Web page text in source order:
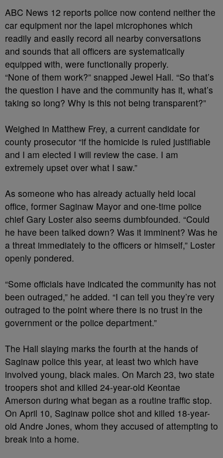
ABC News 12 reports police now contend neither the
car equipment nor the lapel microphones which
readily and easily record all nearby conversations
and sounds that all officers are systematically
equipped with, were functionally properly.
“None of them work?” snapped Jewel Hall. “So that’s
the question I have and the community has it, what’s
taking so long? Why is this not being transparent?”
Weighed in Matthew Frey, a current candidate for
county prosecutor “if the homicide is ruled justifiable
and I am elected I will review the case. I am
extremely upset over what I saw.”
As someone who has already actually held local
office, former Saginaw Mayor and one-time police
chief Gary Loster also seems dumbfounded. “Could
he have been talked down? Was it imminent? Was he
a threat immediately to the officers or himself,” Loster
openly pondered.
“Some officials have indicated the community has not
been outraged,” he added. “I can tell you they’re very
outraged to the point where there is no trust in the
government or the police department.”
The Hall slaying marks the fourth at the hands of
Saginaw police this year, at least two which have
involved young, black males. On March 23, two state
troopers shot and killed 24-year-old Keontae
Amerson during what began as a routine traffic stop.
On April 10, Saginaw police shot and killed 18-year-
old Andre Jones, whom they accused of attempting to
break into a home.